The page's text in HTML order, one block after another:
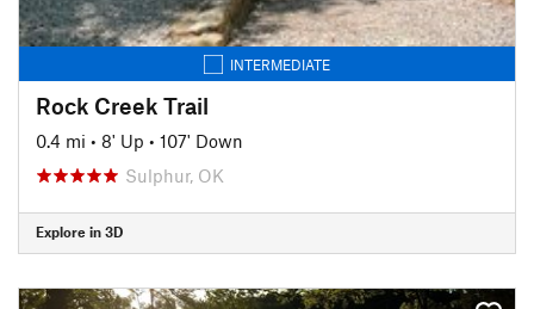
INTERMEDIATE
Rock Creek Trail
0.4 mi • 8' Up • 107' Down
Sulphur, OK
Explore in 3D